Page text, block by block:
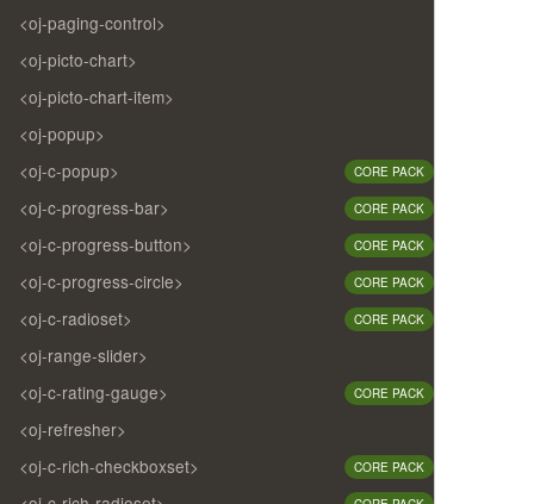
<oj-paging-control>
<oj-picto-chart>
<oj-picto-chart-item>
<oj-popup>
<oj-c-popup>
CORE PACK
<oj-c-progress-bar> CORE PACK
<oj-c-progress-button> CORE PACK
<oj-c-progress-circle> CORE PACK
<oj-c-radioset> CORE PACK
<oj-range-slider>
<oj-c-rating-gauge>
CORE PACK
<oj-refresher>
<oj-c-rich-checkboxset>
CORE PACK